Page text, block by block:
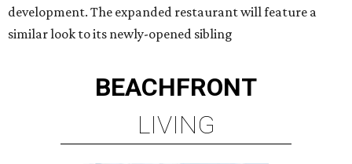
development. The expanded restaurant will feature a
similar look to its newly-opened sibling
BEACHFRONT
LIVING